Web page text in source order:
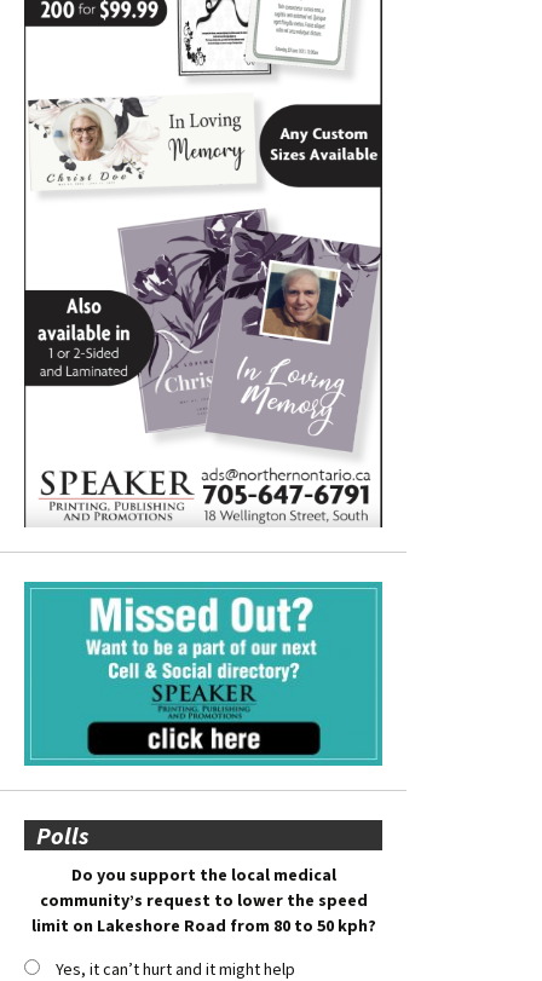
Polls
Do you support the local medical
community’s request to lower the speed
limit on Lakeshore Road from 80 to 50 kph?
Yes, it can’t hurt and it might help